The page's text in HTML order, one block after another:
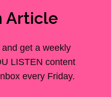
Article
get a weekly
LISTEN content
every Friday.